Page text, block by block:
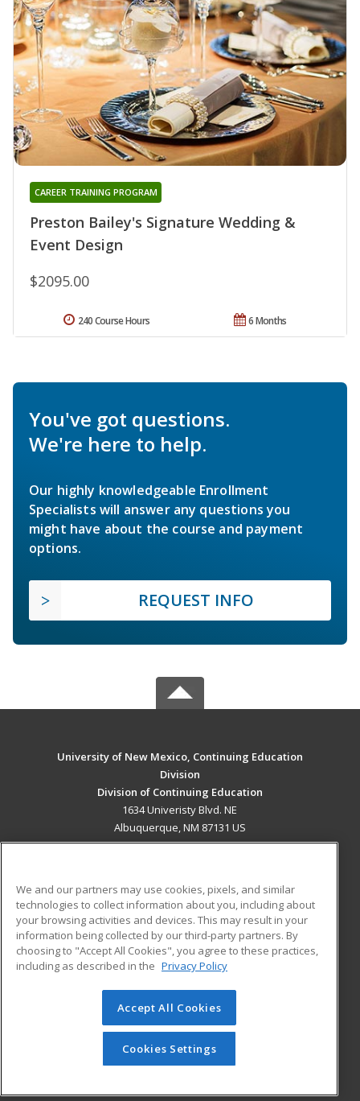
Preston Bailey's Signature Wedding &
Event Design
CAREER TRAINING PROGRAM
$2095.00
6 Months
240 Course Hours
You've got questions.
We're here to help.
Our highly knowledgeable Enrollment
Specialists will answer any questions you
might have about the course and payment
options.
REQUEST INFO
University of New Mexico, Continuing Education
Division
Division of Continuing Education
1634 Univeristy Blvd. NE
Albuquerque, NM 87131 US
ADDITIONAL RESOURCES
Military
Financial Assistance
Help
Student Blog
© 2026 ed2go, a division of Cengage Learning. All rights
reserved. The material on this site cannot be reproduced or
redistributed unless you have obtained prior written
permission from Cengage Learning.Privacy Policy
We and our partners may use cookies, pixels, and similar
technologies to collect information about you, including about
your browsing activities and devices. This may result in your
information being collected by our third-party partners. By
choosing to "Accept All Cookies", you agree to these practices,
including as described in the Privacy Policy
Accept All Cookies
Cookies Settings